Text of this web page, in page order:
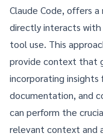
Claude Code, offers
directly interacts
tool use. This
provide context that
incorporating insights
documentation, and
can perform the
relevant context and